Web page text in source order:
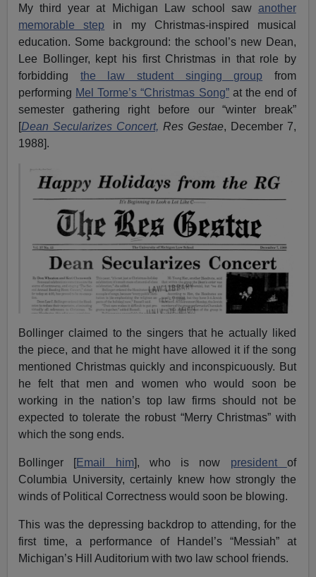
My third year at Michigan Law school saw another
memorable step in my Christmas-inspired musical
education. Some background: the school’s new Dean,
Lee Bollinger, kept his first Christmas in that role by
forbidding the law student singing group from
performing Mel Torme’s “Christmas Song”at the end of
semester gathering right before our “winter break”
[Dean Secularizes Concert, Res Gestae, December 7,
1988].
Bollinger claimed to the singers that he actually liked
the piece, and that he might have allowed it if the song
mentioned Christmas quickly and inconspicuously. But
he felt that men and women who would soon be
working in the nation’s top law firms should not be
expected to tolerate the robust “Merry Christmas” with
which the song ends.
Bollinger [Email him], who is now president of
Columbia University, certainly knew how strongly the
winds of Political Correctness would soon be blowing.
This was the depressing backdrop to attending, for the
first time, a performance of Handel’s “Messiah” at
Michigan’s Hill Auditorium with two law school friends.